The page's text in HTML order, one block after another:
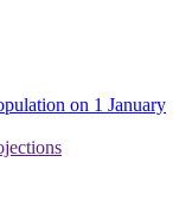
on 1 January